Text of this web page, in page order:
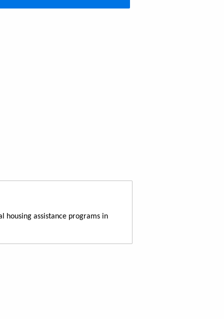
housing assistance programs in